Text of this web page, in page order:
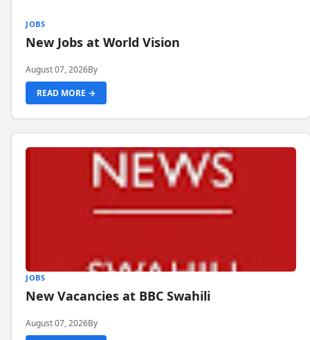
JOBS
New Jobs at World Vision
August 07, 2026By
READ MORE →
JOBS
New Vacancies at BBC Swahili
August 07, 2026By